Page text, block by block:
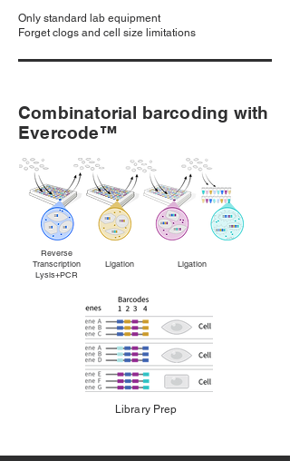
Only standard lab equipment
Forget clogs and cell size limitations
Combinatorial barcoding with
Evercode™
Reverse
Transcription Ligation Ligation
Lysis+PCR
Library Prep